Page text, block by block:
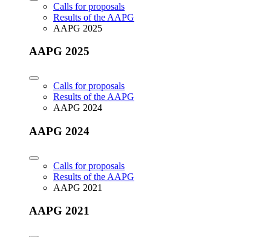
Calls for proposals
Results of the AAPG
AAPG 2025
AAPG 2025
Calls for proposals
Results of the AAPG
AAPG 2024
AAPG 2024
Calls for proposals
Results of the AAPG
AAPG 2021
AAPG 2021